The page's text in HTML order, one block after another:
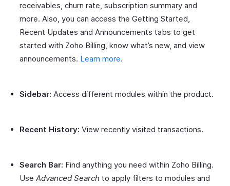
receivables, churn rate, subscription summary and
more. Also, you can access the Getting Started,
Recent Updates and Announcements tabs to get
started with Zoho Billing, know what’s new, and view
announcements. Learn more.
Sidebar: Access different modules within the product.
Recent History: View recently visited transactions.
Search Bar: Find anything you need within Zoho Billing.
Use Advanced Search to apply filters to modules and